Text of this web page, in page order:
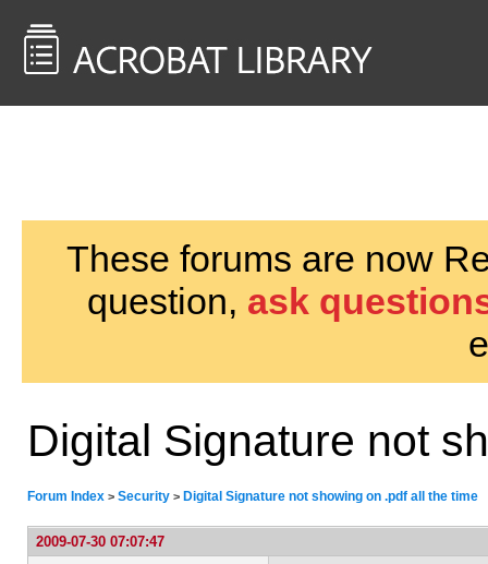
These forums are now
question, ask
Digital Signature not
Forum Index > Security > Digital Signature not showing on .pdf all the time
2009-07-30 07:07:47